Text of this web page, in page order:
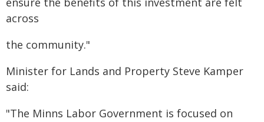
across
the community."
Minister for Lands and Property Steve Kamper
said:
"The Minns Labor Government is focused on